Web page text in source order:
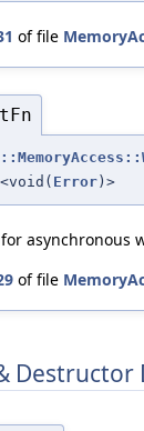
of file
<void( Error )>
asynchronous
of file
Destructor